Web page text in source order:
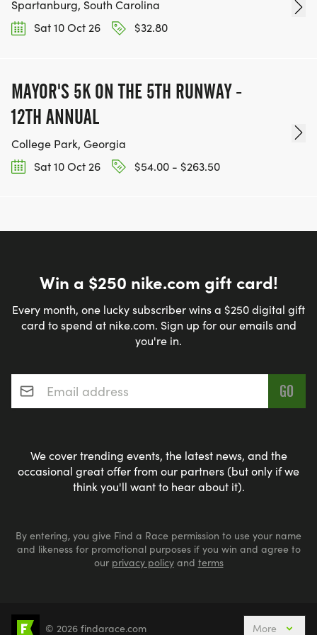
Spartanburg, South Carolina
Sat 10 Oct 26
$32.80
MAYOR'S 5K ON THE 5TH RUNWAY -
12TH ANNUAL
College Park, Georgia
Sat 10 Oct 26
$54.00 - $263.50
Win a $250 nike.com gift card!
Every month, one lucky subscriber wins a $250 digital gift
card to spend at nike.com. Sign up for our emails and
you're in.
Email address*
We cover trending events, the latest news, and the
occasional great offer from our partners (but only if we
think you'll want to hear about it).
By entering, you give Find a Race permission to use your name
and likeness for promotional purposes if you win and agree to
our privacy policyand terms
Events Nearby Adventure Races Aquabike
© 2026 findarace.com More